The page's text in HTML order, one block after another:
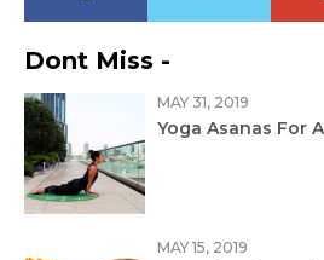
Dont Miss -
MAY 31, 2019
Yoga Asanas For
MAY 15, 2019